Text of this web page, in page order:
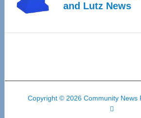
and Lutz News
Copyright © 2026 Community News
